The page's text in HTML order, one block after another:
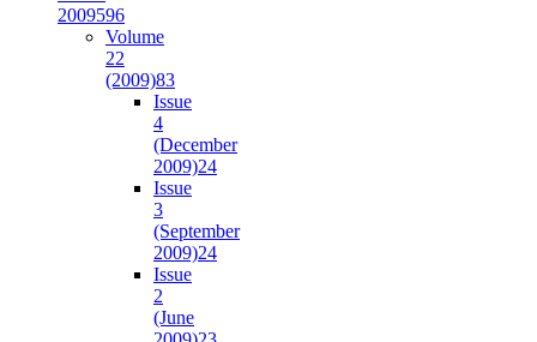
2009596
Volume
22
(2009)83
Issue
4
(December
2009)24
Issue
3
(September
2009)24
Issue
2
(June